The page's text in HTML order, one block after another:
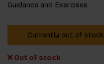
Guidance and Exercises
Currently out of stock
Out of stock